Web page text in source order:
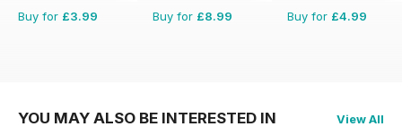
Buy for £3.99 Buy for £8.99 Buy for £4.99
YOU MAY ALSO BE INTERESTED IN View All